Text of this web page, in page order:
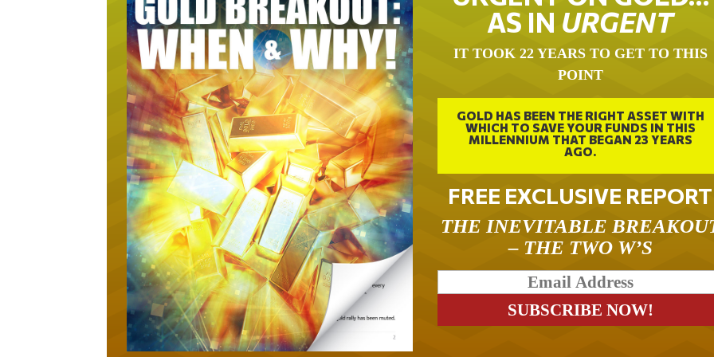
AS IN URGENT
IT TOOK 22 YEARS TO GET TO THIS
POINT
GOLD HAS BEEN THE RIGHT ASSET WITH
WHICH TO SAVE YOUR FUNDS IN THIS
MILLENNIUM THAT BEGAN 23 YEARS
AGO.
FREE EXCLUSIVE REPORT
THE INEVITABLE
– THE TWO W’S